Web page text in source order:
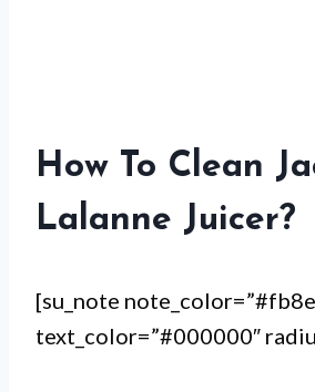
How To Clean
Lalanne Juicer?
[su_note
text_color=”#000000″